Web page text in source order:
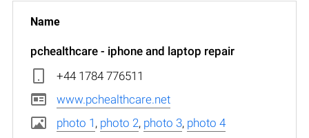
pchealthcare - iphone and laptop repair
+44 1784 776511
www.pchealthcare.net
photo 1 , photo 2, photo 3, photo 4